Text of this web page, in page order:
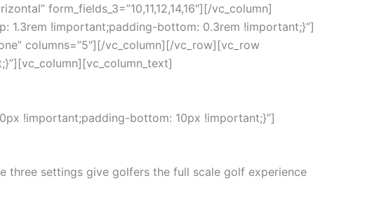
form_fields_3=”10,11,12,14,16″][/vc_column]
1.3rem !important;padding-bottom: 0.3rem !important;}”]
columns=”5″][/vc_column][/vc_row][vc_row
!important;padding-bottom: 10px !important;}”]
three settings give golfers the full scale golf experience